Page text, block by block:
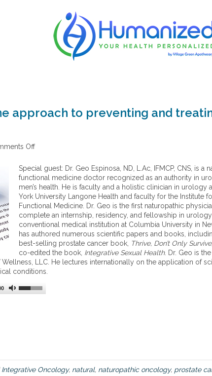
approach to preventing and
Off
A
f
u
n
c
t
i
o
n
a
l
m
d
i
p
r
Special guest: Dr. Geo Espinosa, ND, L.Ac, IFMCP, CNS, is a
functional medicine doctor recognized as an authority in
men’s health. He is faculty and a holistic clinician in urology
York University Langone Health and faculty for the Institute
Functional Medicine. Dr. Geo is the first naturopathic
complete an internship, residency, and fellowship in urology
conventional medical institution at Columbia University in
has authored numerous scientific papers and books,
best-selling prostate cancer book, Thrive, Don’t Only Survive
co-edited the book, Integrative Sexual Health. Dr. Geo is
LLC. He lectures internationally on the application of
conditions.
Integrative Oncology, natural, naturopathic oncology, prostate